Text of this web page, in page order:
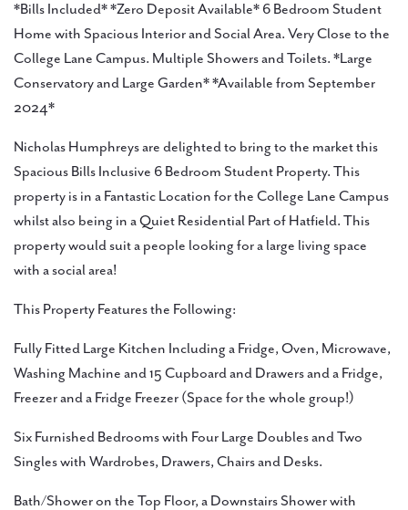
*Bills Included* *Zero Deposit Available* 6 Bedroom Student
Home with Spacious Interior and Social Area. Very Close to the
College Lane Campus. Multiple Showers and Toilets. *Large
Conservatory and Large Garden* *Available from September
2024*
Nicholas Humphreys are delighted to bring to the market this
Spacious Bills Inclusive 6 Bedroom Student Property. This
property is in a Fantastic Location for the College Lane Campus
whilst also being in a Quiet Residential Part of Hatfield. This
property would suit a people looking for a large living space
with a social area!
This Property Features the Following:
Fully Fitted Large Kitchen Including a Fridge, Oven, Microwave,
Washing Machine and 15 Cupboard and Drawers and a Fridge,
Freezer and a Fridge Freezer (Space for the whole group!)
Six Furnished Bedrooms with Four Large Doubles and Two
Singles with Wardrobes, Drawers, Chairs and Desks.
Bath/Shower on the Top Floor, a Downstairs Shower with